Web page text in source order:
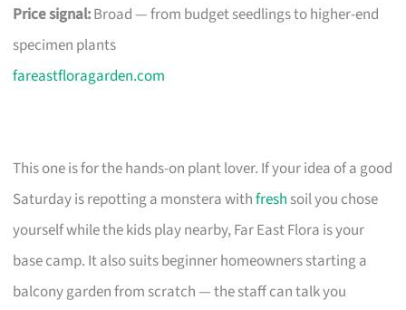
Price signal:Broad — from budget seedlings to higher-end
specimen plants
fareastfloragarden.com
This one is for the hands-on plant lover. If your idea of a good
Saturday is repotting a monstera withfresh soil you chose
yourself while the kids play nearby, Far East Flora is your
base camp. It also suits beginner homeowners starting a
balcony garden from scratch — the staff can talk you